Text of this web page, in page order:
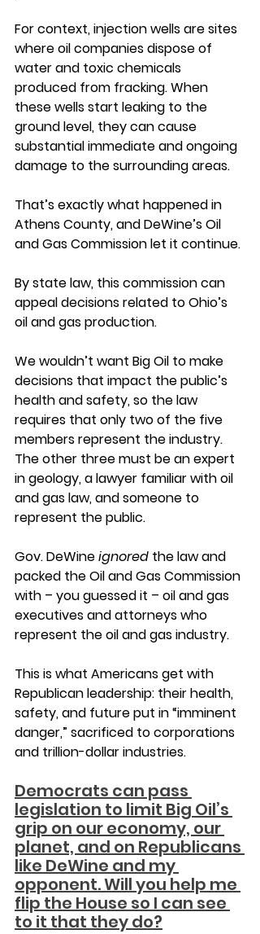
For context, injection wells are sites
where oil companies dispose of
water and toxic chemicals
produced from fracking. When
these wells start leaking to the
ground level, they can cause
substantial immediate and ongoing
damage to the surrounding areas.
That’s exactly what happened in
Athens County, and DeWine’s Oil
and Gas Commission let it continue.
By state law, this commission can
appeal decisions related to Ohio’s
oil and gas production.
We wouldn’t want Big Oil to make
decisions that impact the public’s
health and safety, so the law
requires that only two of the five
members represent the industry.
The other three must be an expert
in geology, a lawyer familiar with oil
and gas law, and someone to
represent the public.
Gov. DeWine ignored the law and
packed the Oil and Gas Commission
with – you guessed it – oil and gas
executives and attorneys who
represent the oil and gas industry.
This is what Americans get with
Republican leadership: their health,
safety, and future put in “imminent
danger,” sacrificed to corporations
and trillion-dollar industries.
Democrats can pass
legislation to limit Big Oil’s
grip on our economy, our
planet, and on Republicans
like DeWine and my
opponent. Will you help me
flip the House so I can see
to it that they do?